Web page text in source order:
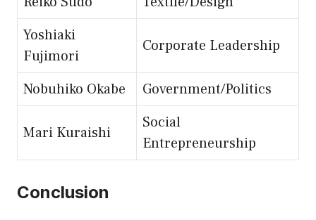
Yoshiaki
Fujimori
Corporate Leadership
Nobuhiko Okabe Government/Politics
Mari Kuraishi
Social
Entrepreneurship
Conclusion